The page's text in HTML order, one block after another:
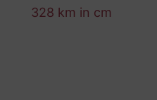
328 km in cm